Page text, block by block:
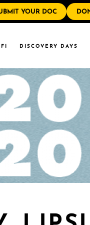
YOUR DOC
DISCOVERY DAYS